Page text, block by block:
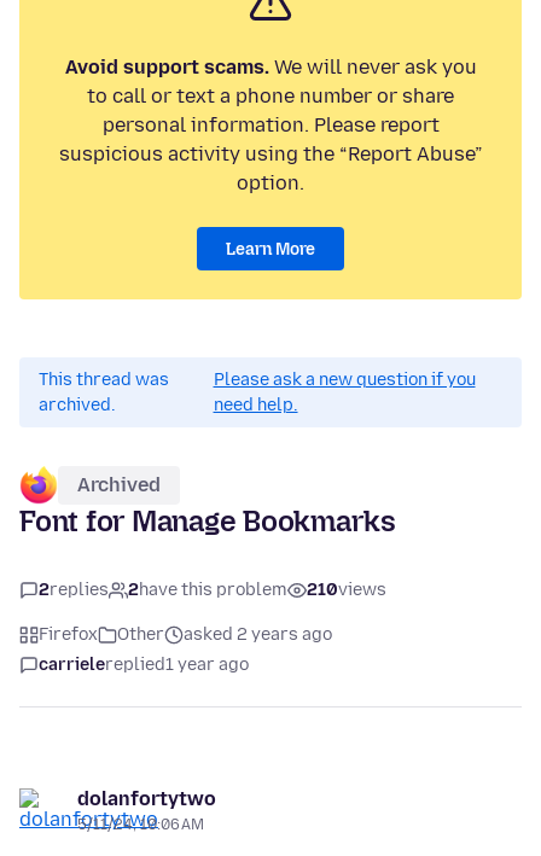
Avoid support scams.We will never ask you
to call or text a phone number or share
personal information. Please report
suspicious activity using the “Report Abuse”
option.
Learn More
This thread was
archived.
Please ask a new question if you
need help.
Archived
Font for Manage Bookmarks
2replies 2have this problem 210views
Firefox Other
asked 2 years ago
carrielereplied1 year ago
dolanfortytwo
5/11/24, 10:06 AM